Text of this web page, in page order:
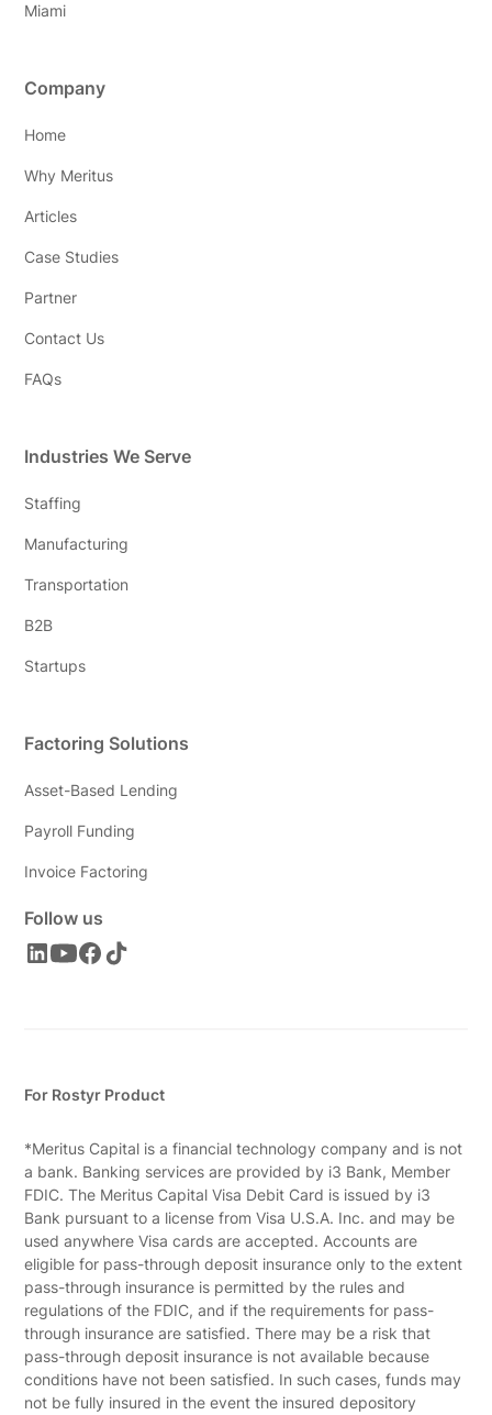
Miami
Company
Home
Why Meritus
Articles
Case Studies
Partner
Contact Us
FAQs
Industries We Serve
Staffing
Manufacturing
Transportation
B2B
Startups
Factoring Solutions
Asset-Based Lending
Payroll Funding
Invoice Factoring
Follow us
For Rostyr Product
*Meritus Capital is a financial technology company and is not
a bank. Banking services are provided by i3 Bank, Member
FDIC. The Meritus Capital Visa Debit Card is issued by i3
Bank pursuant to a license from Visa U.S.A. Inc. and may be
used anywhere Visa cards are accepted. Accounts are
eligible for pass-through deposit insurance only to the extent
pass-through insurance is permitted by the rules and
regulations of the FDIC, and if the requirements for pass-
through insurance are satisfied. There may be a risk that
pass-through deposit insurance is not available because
conditions have not been satisfied. In such cases, funds may
not be fully insured in the event the insured depository